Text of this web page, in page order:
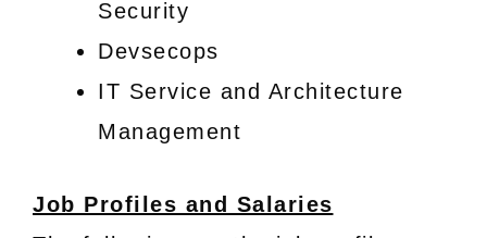
Security
Devsecops
IT Service and Architecture
Management
Job Profiles and Salaries